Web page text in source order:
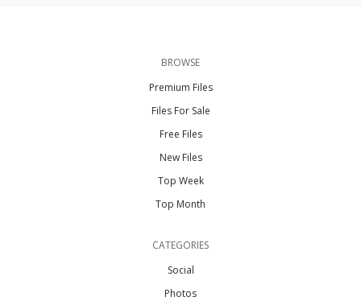
BROWSE
Premium Files
Files For Sale
Free Files
New Files
Top Week
Top Month
CATEGORIES
Social
Photos